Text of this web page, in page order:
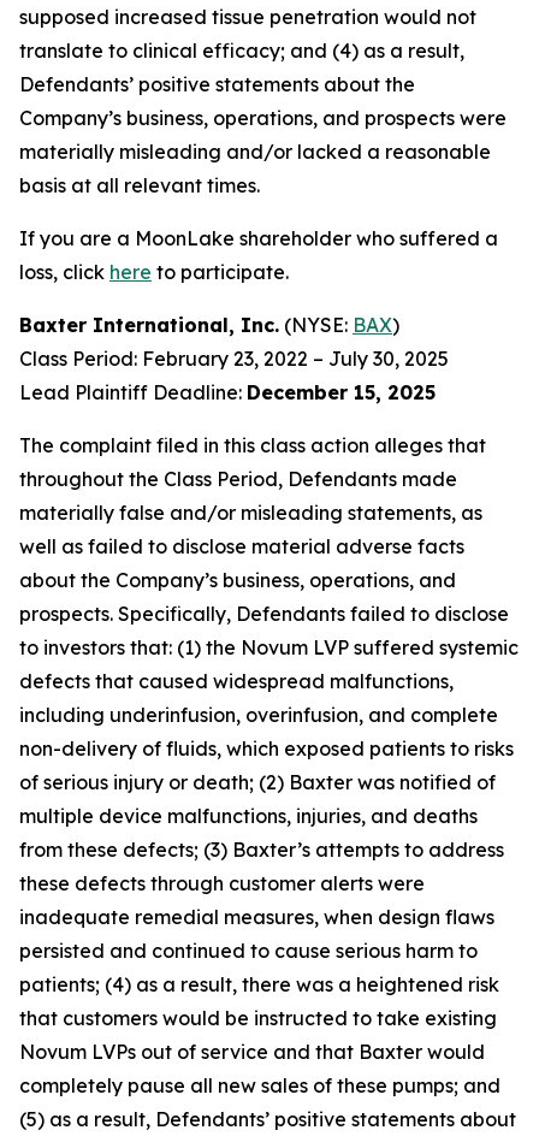
supposed increased tissue penetration would not
translate to clinical efficacy; and (4) as a result,
Defendants’ positive statements about the
Company’s business, operations, and prospects were
materially misleading and/or lacked a reasonable
basis at all relevant times.
If you are a MoonLake shareholder who suffered a
loss, click here to participate.
Baxter International, Inc. (NYSE: BAX)
Class Period: February 23, 2022 – July 30, 2025
Lead Plaintiff Deadline: December 15, 2025
The complaint filed in this class action alleges that
throughout the Class Period, Defendants made
materially false and/or misleading statements, as
well as failed to disclose material adverse facts
about the Company’s business, operations, and
prospects. Specifically, Defendants failed to disclose
to investors that: (1) the Novum LVP suffered systemic
defects that caused widespread malfunctions,
including underinfusion, overinfusion, and complete
non-delivery of fluids, which exposed patients to risks
of serious injury or death; (2) Baxter was notified of
multiple device malfunctions, injuries, and deaths
from these defects; (3) Baxter’s attempts to address
these defects through customer alerts were
inadequate remedial measures, when design flaws
persisted and continued to cause serious harm to
patients; (4) as a result, there was a heightened risk
that customers would be instructed to take existing
Novum LVPs out of service and that Baxter would
completely pause all new sales of these pumps; and
(5) as a result, Defendants’ positive statements about